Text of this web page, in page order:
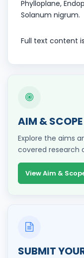
Phylloplane,
Solanum nigrum.
Full text content
AIM & SCOPE
Explore the aims
covered research
View Aim &
SUBMIT